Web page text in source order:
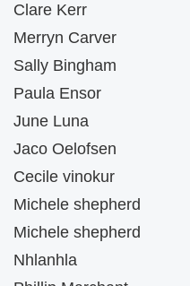
Clare Kerr
Merryn Carver
Sally Bingham
Paula Ensor
June Luna
Jaco Oelofsen
Cecile vinokur
Michele shepherd
Michele shepherd
Nhlanhla